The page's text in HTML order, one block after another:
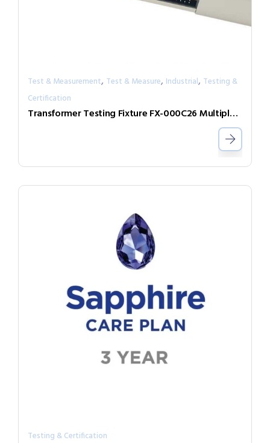
Test & Measurement, Test & Measure, Industrial, Testing &
Certification
Transformer Testing Fixture FX-000C26 Multiple DUT Testing Expand Box
Testing & Certification